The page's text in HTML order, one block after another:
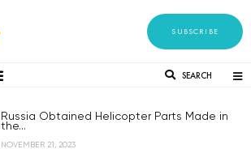
SUBSCRIBE
SEARCH
Russia Obtained Helicopter Parts Made in
the...
NOVEMBER 21, 2023